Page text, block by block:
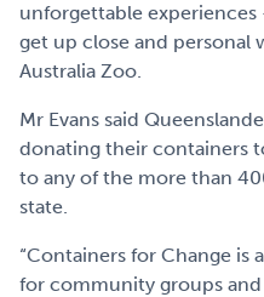
unforgettable
get up close and
Australia Zoo.
Mr Evans said
donating their containers
to any of the more than
state.
“Containers for Change is
for community groups